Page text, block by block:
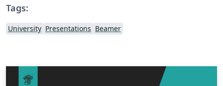
Tags:
University Presentations Beamer